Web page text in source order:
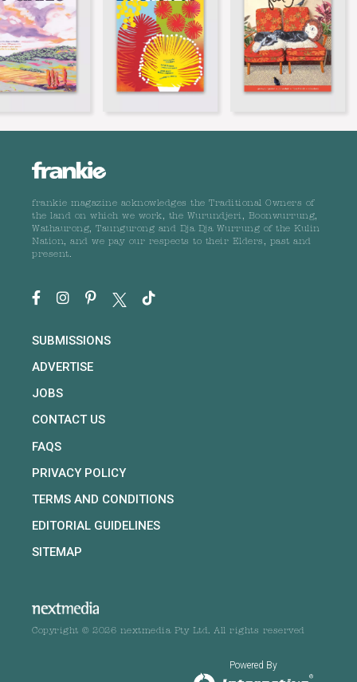
frankie magazine acknowledges the Traditional Owners of
the land on which we work, the Wurundjeri, Boonwurrung,
Wathaurong, Taungurong and Dja Dja Wurrung of the Kulin
Nation, and we pay our respects to their Elders, past and
present.
SUBMISSIONS
ADVERTISE
JOBS
CONTACT US
FAQS
PRIVACY POLICY
TERMS AND CONDITIONS
EDITORIAL GUIDELINES
SITEMAP
Copyright © 2026 nextmedia Pty Ltd. All rights reserved
Powered By